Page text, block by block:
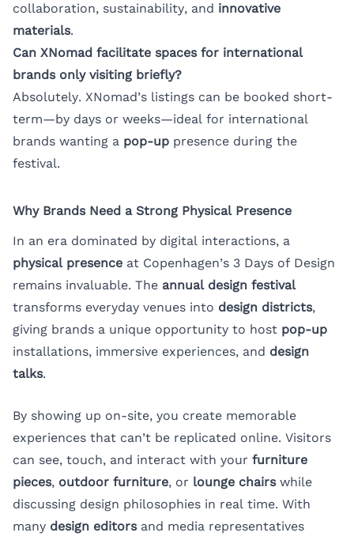
collaboration, sustainability, and innovative
materials.
Can XNomad facilitate spaces for international
brands only visiting briefly?
Absolutely. XNomad’s listings can be booked short-
term—by days or weeks—ideal for international
brands wanting a pop-up presence during the
festival.
Why Brands Need a Strong Physical Presence
In an era dominated by digital interactions, a
physical presence at Copenhagen’s 3 Days of Design
remains invaluable. The annual design festival
transforms everyday venues into design districts,
giving brands a unique opportunity to host pop-up
installations, immersive experiences, and design
talks.
By showing up on-site, you create memorable
experiences that can’t be replicated online. Visitors
can see, touch, and interact with your furniture
pieces, outdoor furniture, or lounge chairswhile
discussing design philosophies in real time. With
many design editorsand media representatives